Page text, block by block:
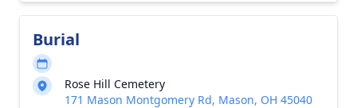
Burial
Rose Hill Cemetery
171 Mason Montgomery Rd, Mason, OH 45040